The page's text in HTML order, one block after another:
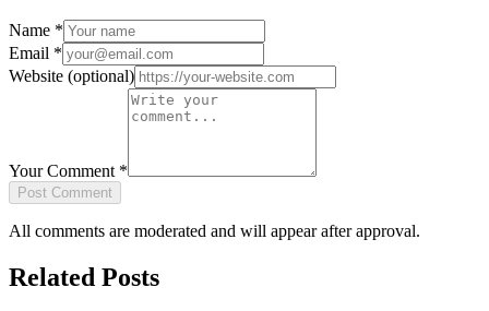
Name *
Email *
Website (optional)
Your Comment *
Post Comment
All comments are moderated and will appear after approval.
Related Posts